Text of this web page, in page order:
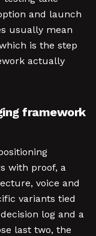
and launch
usually mean
is the step
actually
framework
with proof, a
voice and
variants tied
log and a
last two, the